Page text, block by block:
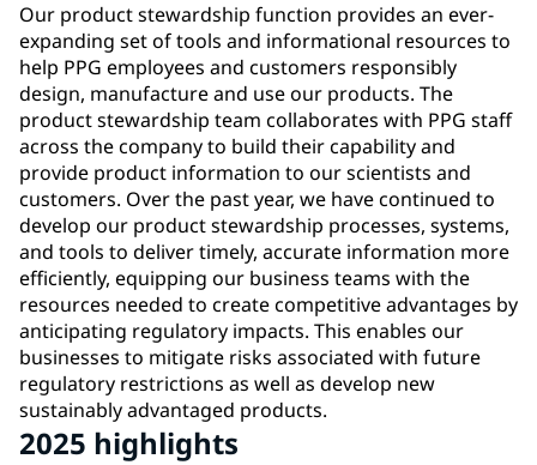
Our product stewardship function provides an ever-
expanding set of tools and informational resources to
help PPG employees and customers responsibly
design, manufacture and use our products. The
product stewardship team collaborates with PPG staff
across the company to build their capability and
provide product information to our scientists and
customers. Over the past year, we have continued to
develop our product stewardship processes, systems,
and tools to deliver timely, accurate information more
efficiently, equipping our business teams with the
resources needed to create competitive advantages by
anticipating regulatory impacts. This enables our
businesses to mitigate risks associated with future
regulatory restrictions as well as develop new
sustainably advantaged products.
2025 highlights